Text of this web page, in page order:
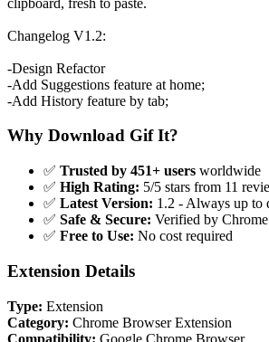
Changelog V1.2:
-Design Refactor
-Add Suggestions feature at home;
-Add History feature by tab;
Why Download Gif It?
✅ Trusted by 451+ users worldwide
✅ High Rating: 5/5 stars from 11
✅ Latest Version: 1.2 - Always up to
✅ Safe & Secure: Verified by
✅ Free to Use: No cost required
Extension Details
Type: Extension
Category: Chrome Browser Extension
Compatibility: Google Chrome Browser